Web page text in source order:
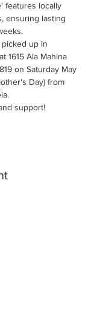
features locally
ensuring lasting
up in
1615 Ala Mahina
on Saturday May
Day) from
support!